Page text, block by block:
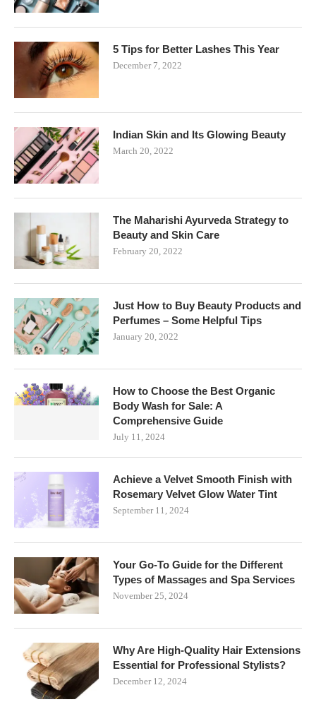
5 Tips for Better Lashes This Year
December 7, 2022
Indian Skin and Its Glowing Beauty
March 20, 2022
The Maharishi Ayurveda Strategy to
Beauty and Skin Care
February 20, 2022
Just How to Buy Beauty Products and
Perfumes – Some Helpful Tips
January 20, 2022
How to Choose the Best Organic
Body Wash for Sale: A
Comprehensive Guide
July 11, 2024
Achieve a Velvet Smooth Finish with
Rosemary Velvet Glow Water Tint
September 11, 2024
Your Go-To Guide for the Different
Types of Massages and Spa Services
November 25, 2024
Why Are High-Quality Hair Extensions
Essential for Professional Stylists?
December 12, 2024